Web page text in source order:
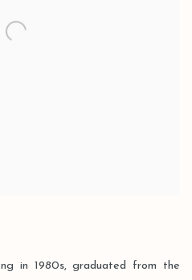
in 1980s, graduated from the